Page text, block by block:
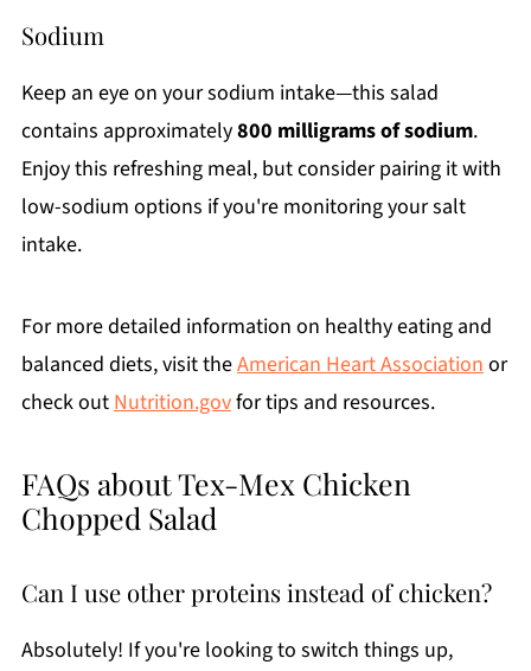
Sodium
Keep an eye on your sodium intake—this salad
contains approximately800 milligrams of sodium.
Enjoy this refreshing meal, but consider pairing it with
low-sodium options if you're monitoring your salt
intake.
For more detailed information on healthy eating and
balanced diets, visit theAmerican Heart Association or
check out Nutrition.govfor tips and resources.
FAQs about Tex-Mex Chicken
Chopped Salad
Can I use other proteins instead of chicken?
Absolutely! If you're looking to switch things up,